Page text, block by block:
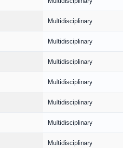
Multidisciplinary
Multidisciplinary
Multidisciplinary
Multidisciplinary
Multidisciplinary
Multidisciplinary
Multidisciplinary